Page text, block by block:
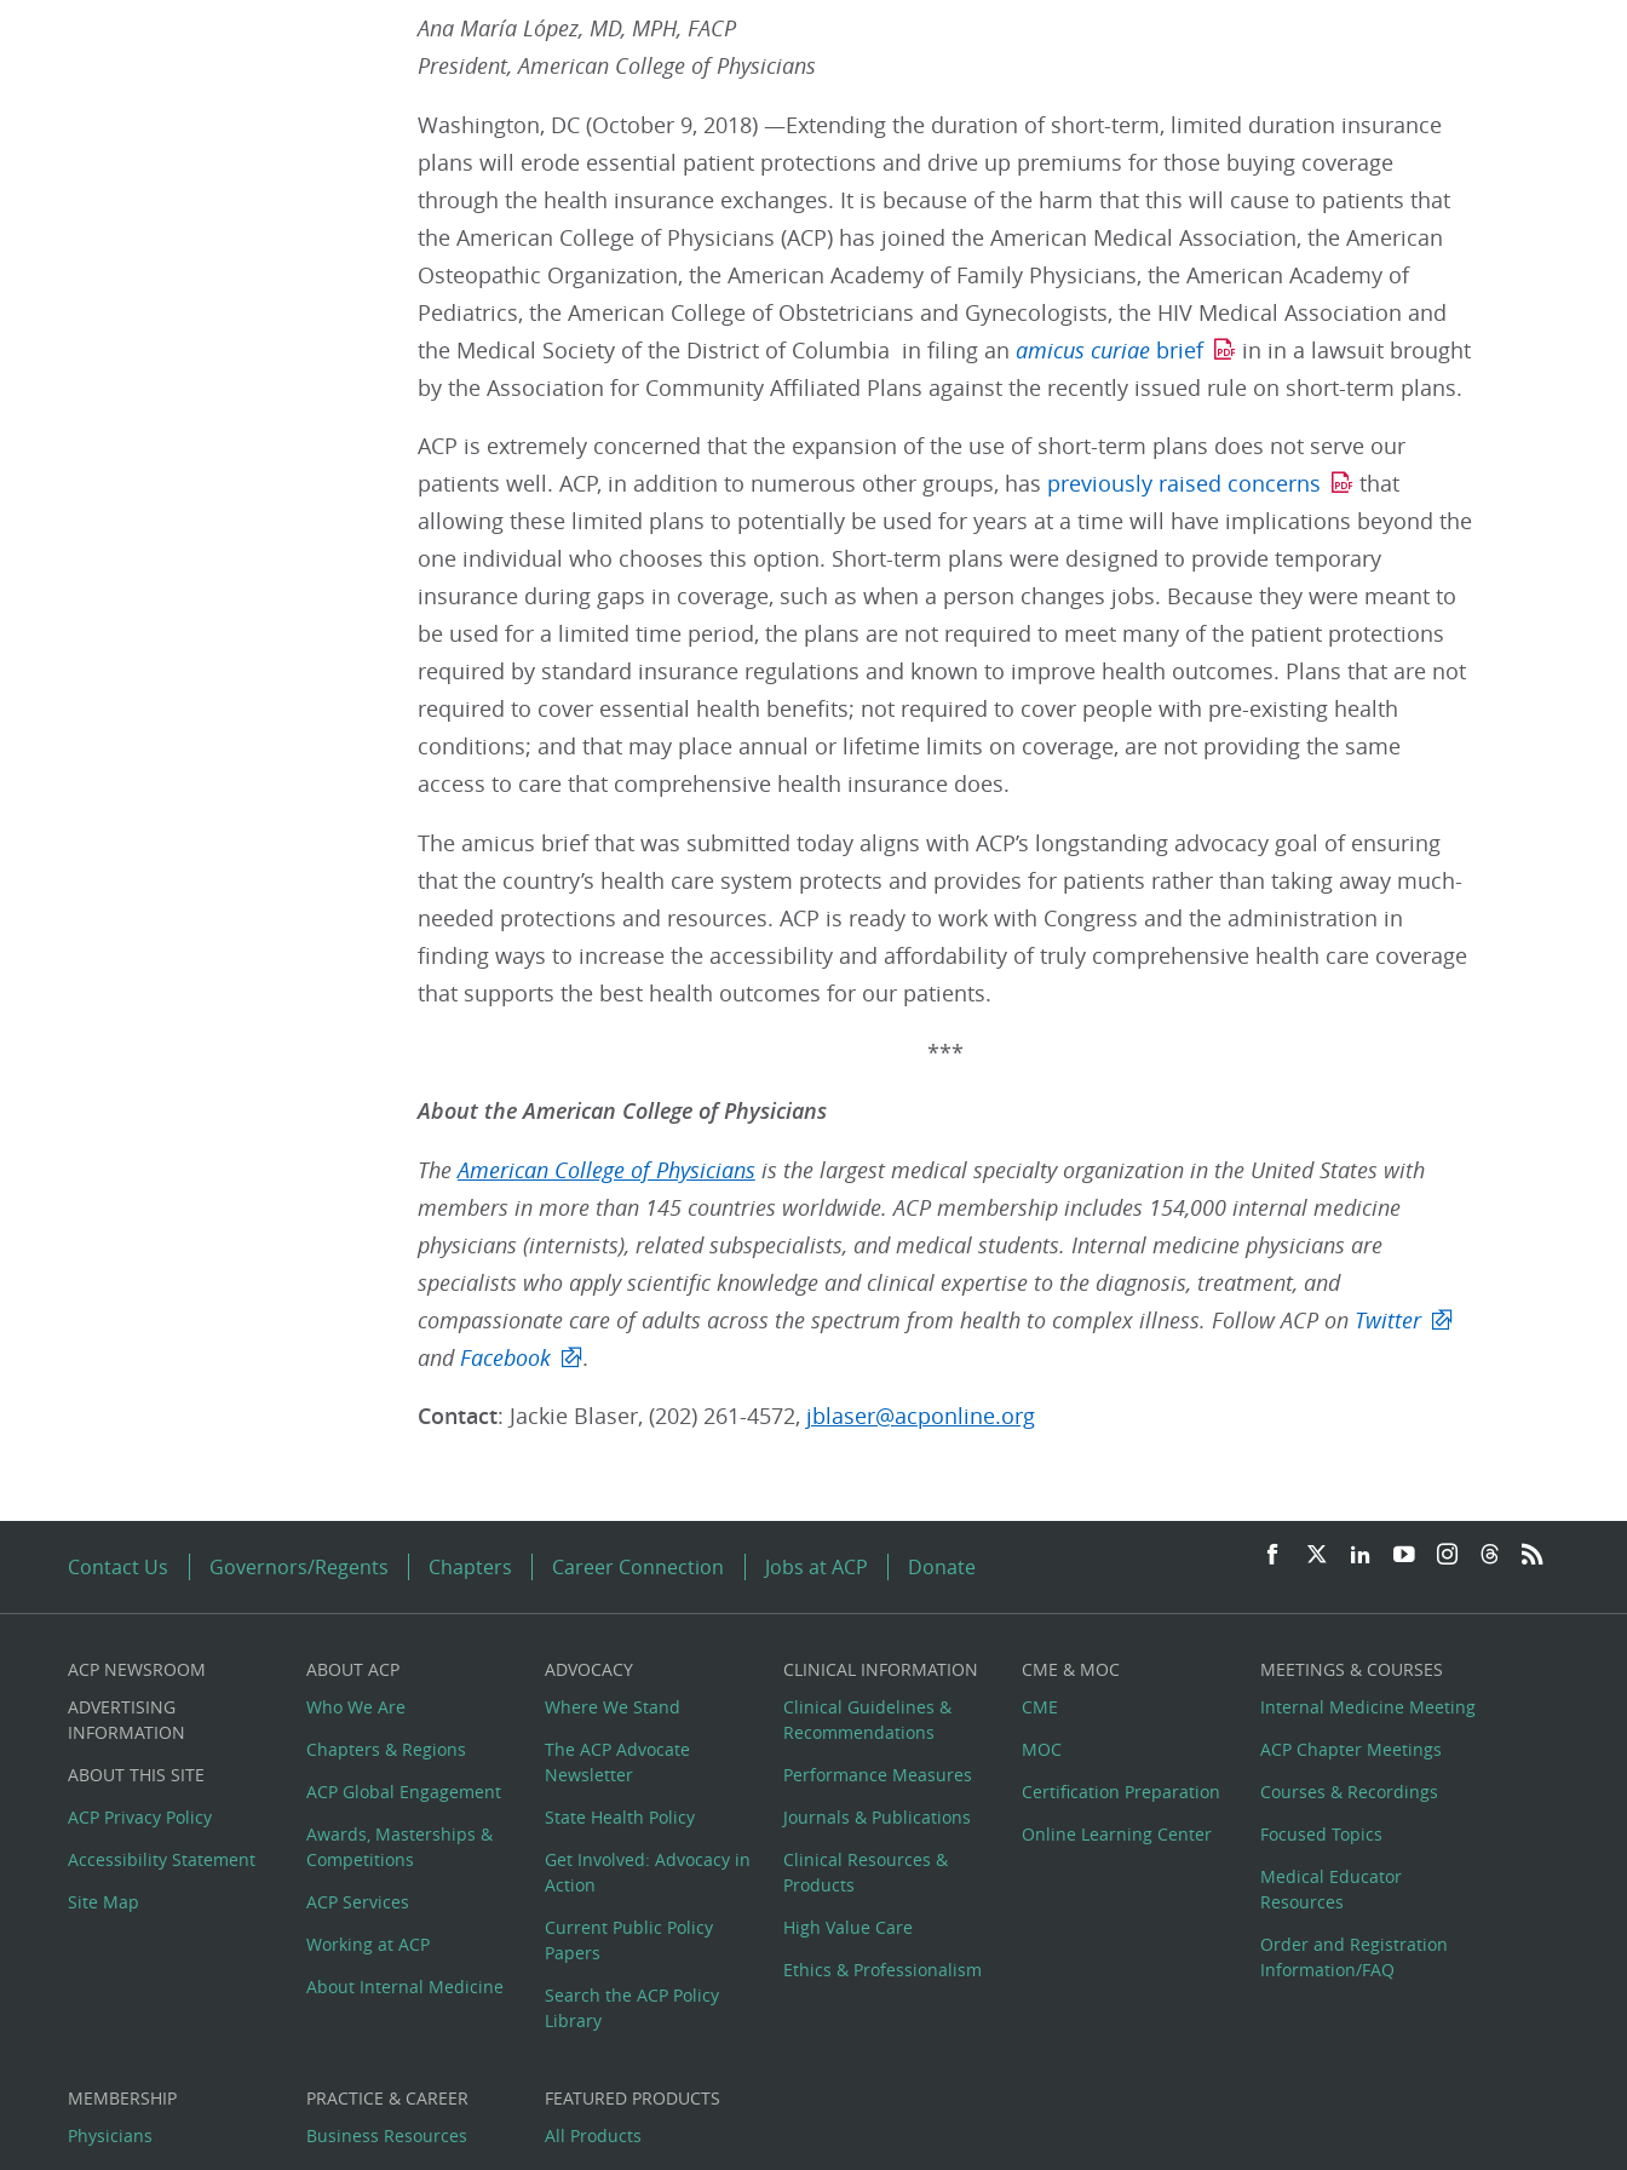
Ana María López, MD, MPH, FACP
President, American College of Physicians
Washington, DC (October 9, 2018) —Extending the duration of short-term, limited duration insurance
plans will erode essential patient protections and drive up premiums for those buying coverage
through the health insurance exchanges. It is because of the harm that this will cause to patients that
the American College of Physicians (ACP) has joined the American Medical Association, the American
Osteopathic Organization, the American Academy of Family Physicians, the American Academy of
Pediatrics, the American College of Obstetricians and Gynecologists, the HIV Medical Association and
the Medical Society of the District of Columbia in filing an amicus curiaebrief
in in a lawsuit brought
by the Association for Community Affiliated Plans against the recently issued rule on short-term plans.
ACP is extremely concerned that the expansion of the use of short-term plans does not serve our
patients well. ACP, in addition to numerous other groups, has previously raised concerns
that
allowing these limited plans to potentially be used for years at a time will have implications beyond the
one individual who chooses this option. Short-term plans were designed to provide temporary
insurance during gaps in coverage, such as when a person changes jobs. Because they were meant to
be used for a limited time period, the plans are not required to meet many of the patient protections
required by standard insurance regulations and known to improve health outcomes. Plans that are not
required to cover essential health benefits; not required to cover people with pre-existing health
conditions; and that may place annual or lifetime limits on coverage, are not providing the same
access to care that comprehensive health insurance does.
The amicus brief that was submitted today aligns with ACP’s longstanding advocacy goal of ensuring
that the country’s health care system protects and provides for patients rather than taking away much-
needed protections and resources. ACP is ready to work with Congress and the administration in
finding ways to increase the accessibility and affordability of truly comprehensive health care coverage
that supports the best health outcomes for our patients.
***
About the American College of Physicians
TheAmerican College of Physiciansis the largest medical specialty organization in the United States with
members in more than 145 countries worldwide. ACP membership includes 154,000 internal medicine
physicians (internists), related subspecialists, and medical students. Internal medicine physicians are
specialists who apply scientific knowledge and clinical expertise to the diagnosis, treatment, and
compassionate care of adults across the spectrum from health to complex illness. Follow ACP on Twitter
andFacebook .
Contact: Jackie Blaser, (202) 261-4572, jblaser@acponline.org
Contact Us Governors/Regents Chapters Career Connection Jobs at ACP Donate
Custom
Big
Footer
Menu
ACP NEWSROOM
ADVERTISING
INFORMATION
ABOUT THIS SITE
ACP Privacy Policy
Accessibility Statement
Site Map
ABOUT ACP
Who We Are
Chapters & Regions
ACP Global Engagement
Awards, Masterships &
Competitions
ACP Services
Working at ACP
About Internal Medicine
ADVOCACY
Where We Stand
The ACP Advocate
Newsletter
State Health Policy
Get Involved: Advocacy in
Action
Current Public Policy
Papers
Search the ACP Policy
Library
CLINICAL INFORMATION
Clinical Guidelines &
Recommendations
Performance Measures
Journals & Publications
Clinical Resources &
Products
High Value Care
Ethics & Professionalism
CME & MOC
CME
MOC
Certification Preparation
Online Learning Center
MEETINGS & COURSES
Internal Medicine Meeting
ACP Chapter Meetings
Courses & Recordings
Focused Topics
Medical Educator
Resources
Order and Registration
Information/FAQ
MEMBERSHIP
Physicians
PRACTICE & CAREER
Business Resources
FEATURED PRODUCTS
All Products